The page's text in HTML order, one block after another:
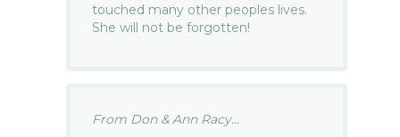
touched many other peoples lives.
She will not be forgotten!
From Don & Ann Racy...